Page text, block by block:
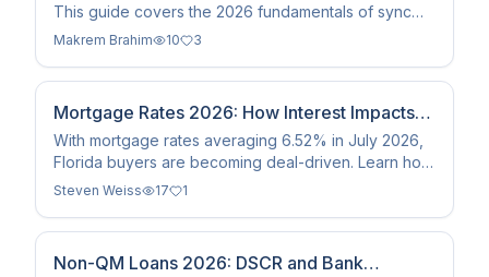
This guide covers the 2026 fundamentals of sync
licensing, metadata standards, and master rights
Makrem Brahim 10 3
Mortgage Rates 2026: How Interest Impacts
Florida Home Sales
With mortgage rates averaging 6.52% in July 2026,
Florida buyers are becoming deal-driven. Learn how
rates reshape sales in Sarasota, Venice, and
Steven Weiss 17 1
Non-QM Loans 2026: DSCR and Bank